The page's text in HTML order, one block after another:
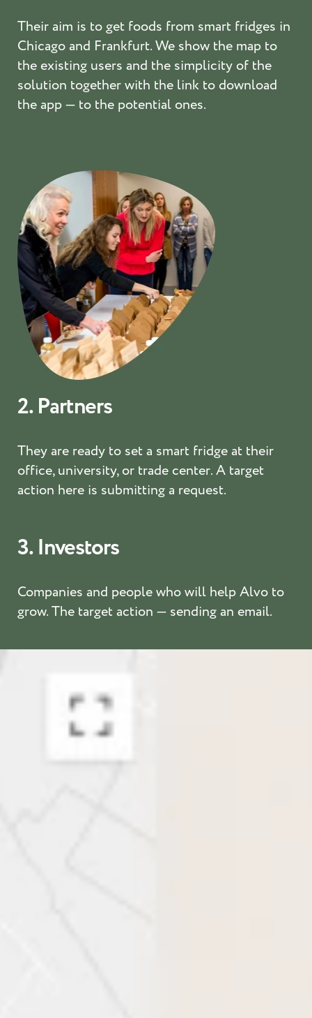
Their aim is to get foods from smart fridges in
Chicago and Frankfurt. We show the map to
the existing users and the simplicity of the
solution together with the link to download
the app — to the potential ones.
2. Partners
They are ready to set a smart fridge at their
office, university, or trade center. A target
action here is submitting a request.
3. Investors
Companies and people who will help Alvo to
grow. The target action — sending an email.